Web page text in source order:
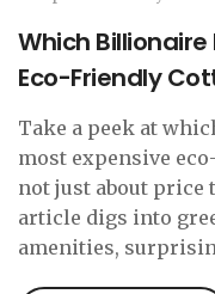
Which
Eco-Friendly
Take a peek at
most expensive
not just about price
article digs into
amenities,